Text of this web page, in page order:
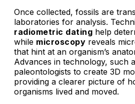
Once collected, fossils are
laboratories for analysis.
radiometric dating help
while microscopy reveals
that hint at an organism’s
Advances in technology, such
paleontologists to create 3D
providing a clearer picture of
organisms lived and moved.